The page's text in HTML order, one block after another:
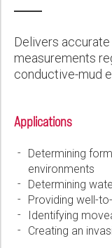
Wireline Services
Data Delivery
Core Completions
Well Services
Gas-Storage-Well
Rental Tools and
Wellbore Cleaning
Testing and
Awards and
Resource Hub
Locations
Contact Us
Patents
New Energy
Last Name:
Phone:
Email:
Company:
Delivers
measurements
conductive-mud
Applications
Determining
environments
Determining
Providing well-
Identifying
Creating an